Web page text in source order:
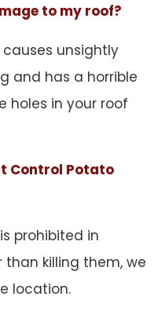
to my roof?
causes unsightly
and has a horrible
holes in your roof
Control Potato
prohibited in
than killing them, we
location.